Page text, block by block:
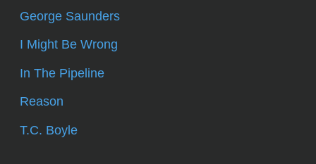
George Saunders
I Might Be Wrong
In The Pipeline
Reason
T.C. Boyle